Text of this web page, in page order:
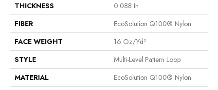
THICKNESS
0.088 In
FIBER
EcoSolution Q100® Nylon
FACE WEIGHT
16 Oz/yd²
STYLE
Multi-Level Pattern Loop
MATERIAL
EcoSolution Q100® Nylon